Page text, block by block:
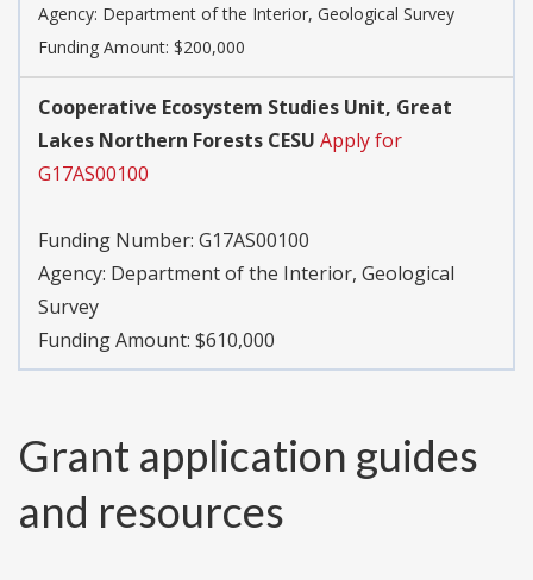
Agency: Department of the Interior, Geological Survey
Funding Amount: $200,000
Cooperative Ecosystem Studies Unit, Great
Lakes Northern Forests CESU Apply for
G17AS00100
Funding Number: G17AS00100
Agency: Department of the Interior, Geological
Survey
Funding Amount: $610,000
Grant application guides
and resources